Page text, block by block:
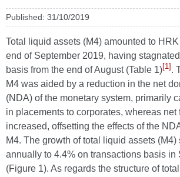
Published: 31/10/2019
Total liquid assets (M4) amounted to
end of September 2019, having
basis from the end of August (Table 1)[1] .
M4 was aided by a reduction in the net
(NDA) of the monetary system, primarily
in placements to corporates, whereas net
increased, offsetting the effects of the
M4. The growth of total liquid assets
annually to 4.4% on transactions basis in
(Figure 1). As regards the structure of